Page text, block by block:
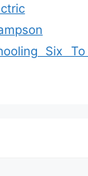
Six